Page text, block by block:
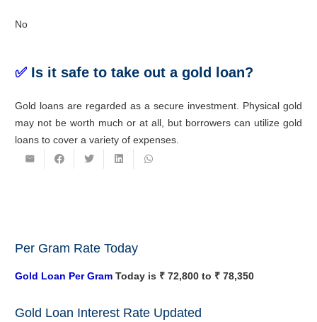
No
✅ Is it safe to take out a gold loan?
Gold loans are regarded as a secure investment. Physical gold
may not be worth much or at all, but borrowers can utilize gold
loans to cover a variety of expenses.
Per Gram Rate Today
Gold Loan Per Gram Today is ₹ 72,800 to ₹ 78,350
Gold Loan Interest Rate Updated